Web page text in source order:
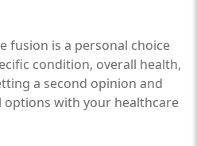
fusion is a personal choice
condition, overall health,
a second opinion and
with your healthcare